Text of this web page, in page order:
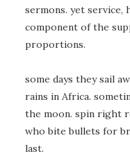
sermons. yet service,
component of the
proportions.
some days they sail
rains in Africa.
the moon. spin right
who bite bullets for
last.